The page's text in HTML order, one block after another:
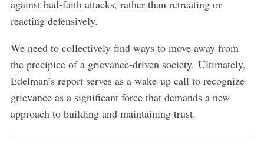
against bad-faith attacks, rather than retreating or
reacting defensively.
We need to collectively find ways to move away from
the precipice of a grievance-driven society. Ultimately,
Edelman’s report serves as a wake-up call to recognize
grievance as a significant force that demands a new
approach to building and maintaining trust.